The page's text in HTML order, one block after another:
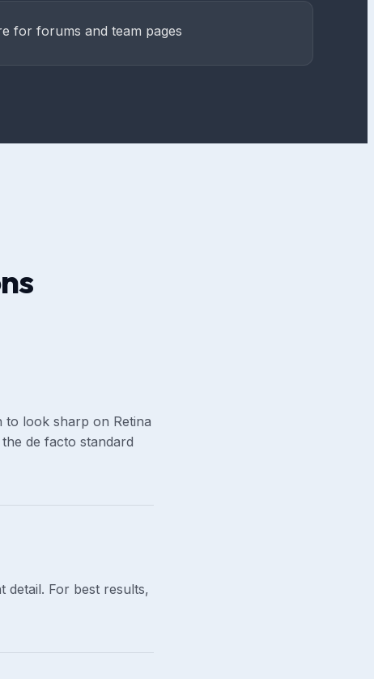
for forums and team pages
to look sharp on Retina
de facto standard
detail. For best results,